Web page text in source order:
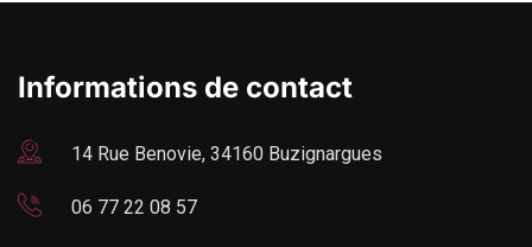
Informations de contact
14 Rue Benovie, 34160 Buzignargues
06 77 22 08 57